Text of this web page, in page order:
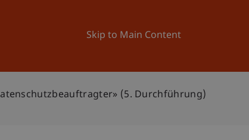
Skip to Main Content
University News and Events
(5. Durchführung)